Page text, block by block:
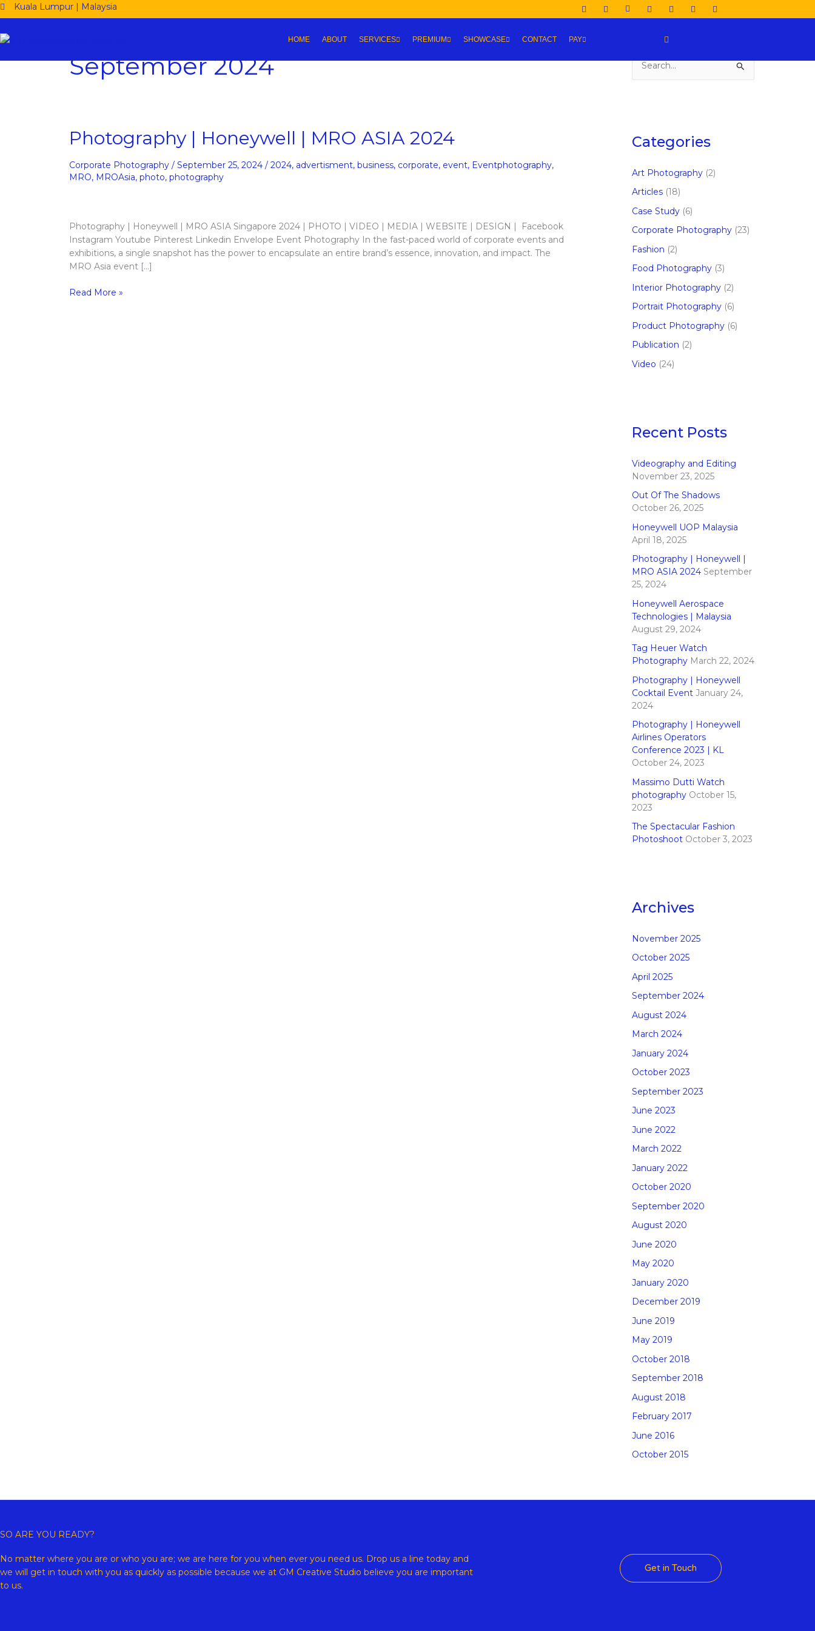
Skip
to
content
Kuala Lumpur | Malaysia
HOME ABOUT SERVICES PREMIUM SHOWCASE CONTACT PAY
September 2024
Photography | Honeywell | MRO ASIA 2024
Corporate Photography / September 25, 2024 / 2024, advertisment, business, corporate, event, Eventphotography,
MRO, MROAsia, photo, photography
Photography | Honeywell | MRO ASIA Singapore 2024 | PHOTO | VIDEO | MEDIA | WEBSITE | DESIGN | Facebook
Instagram Youtube Pinterest Linkedin Envelope Event Photography In the fast-paced world of corporate events and
exhibitions, a single snapshot has the power to encapsulate an entire brand’s essence, innovation, and impact. The
MRO Asia event […]
Photography
|
Honeywell
|
Read More »
c
f
o
Categories
Art Photography (2)
Articles (18)
Case Study (6)
Corporate Photography (23)
Fashion (2)
Food Photography (3)
Interior Photography (2)
Portrait Photography (6)
Product Photography (6)
Publication (2)
Video (24)
Recent Posts
Videography and Editing
November 23, 2025
Out Of The Shadows
October 26, 2025
Honeywell UOP Malaysia
April 18, 2025
Photography | Honeywell |
MRO ASIA 2024 September
25, 2024
Honeywell Aerospace
Technologies | Malaysia
August 29, 2024
Tag Heuer Watch
Photography March 22, 2024
Photography | Honeywell
Cocktail Event January 24,
2024
Photography | Honeywell
Airlines Operators
Conference 2023 | KL
October 24, 2023
Massimo Dutti Watch
photography October 15,
2023
The Spectacular Fashion
Photoshoot October 3, 2023
Archives
November 2025
October 2025
April 2025
September 2024
August 2024
March 2024
January 2024
October 2023
September 2023
June 2023
June 2022
March 2022
January 2022
October 2020
September 2020
August 2020
June 2020
May 2020
January 2020
December 2019
June 2019
May 2019
October 2018
September 2018
August 2018
February 2017
June 2016
October 2015
SO ARE YOU READY?
No matter where you are or who you are; we are here for you when ever you need us. Drop us a line today and
we will get in touch with you as quickly as possible because we at GM Creative Studio believe you are important
to us.
Get in Touch